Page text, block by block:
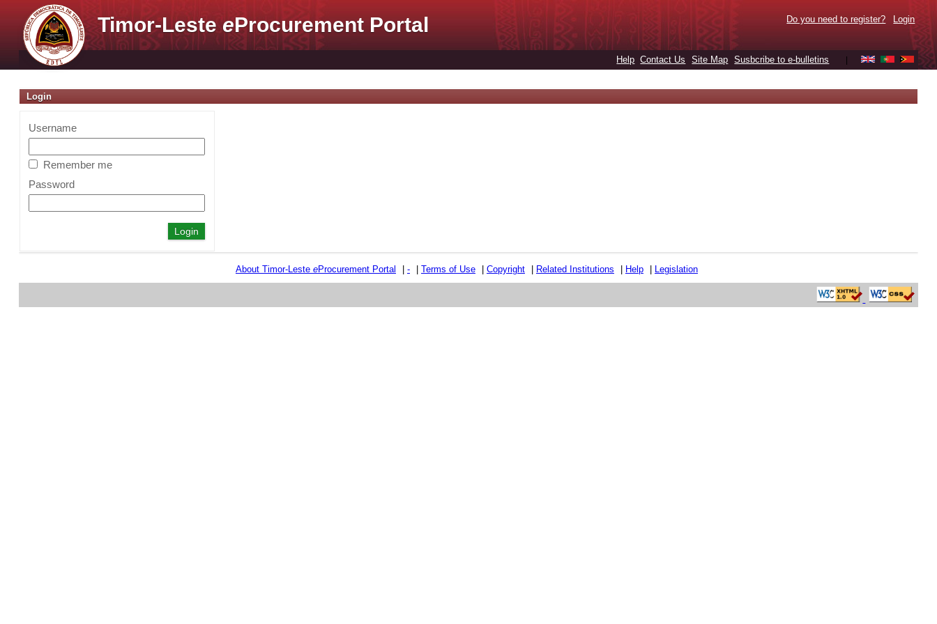
Timor-LesteeProcurement Portal Do you need to register? Login
Help Contact Us Site Map Susbcribe to e-bulletins
Login
Username
Remember me
Password
About Timor-Leste eProcurement Portal - Terms of Use Copyright Related Institutions Help Legislation